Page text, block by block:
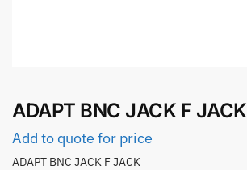
ADAPT BNC JACK F JACK
Add to quote for price
ADAPT BNC JACK F JACK